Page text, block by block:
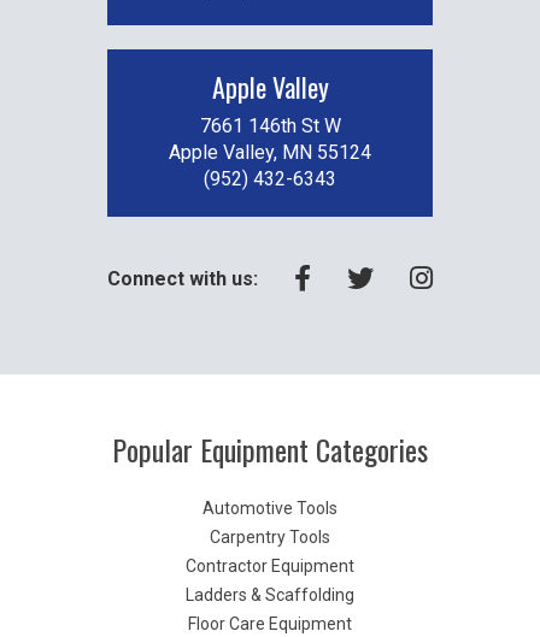
Apple Valley
7661 146th St W
Apple Valley, MN 55124
(952) 432-6343
Connect with us:
Popular Equipment Categories
Automotive Tools
Carpentry Tools
Contractor Equipment
Ladders & Scaffolding
Floor Care Equipment